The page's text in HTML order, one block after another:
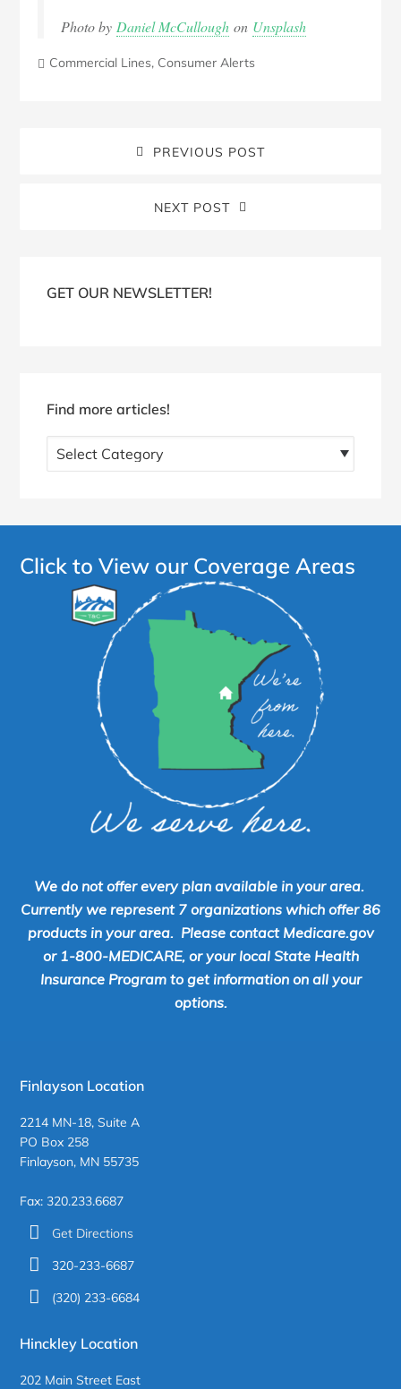
Photo by Daniel McCulloughon Unsplash
Commercial Lines, Consumer Alerts
PREVIOUS POST
NEXT POST
SidebarGET OUR NEWSLETTER!
Find more articles!
Find
more
Click to View our Coverage Areas
We do not offer every plan available in your area.
Currently we represent 7 organizations which offer 86
products in your area. Please contact Medicare.gov
or 1-800-MEDICARE, or your local State Health
Insurance Program to get information on all your
options.
Finlayson Location
2214 MN-18, Suite A
PO Box 258
Finlayson, MN 55735
Fax: 320.233.6687
Get Directions
320-233-6687
(320) 233-6684
Hinckley Location
202 Main Street East